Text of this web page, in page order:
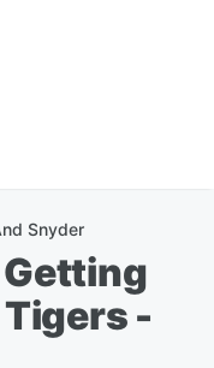
Snyder
Tigers -